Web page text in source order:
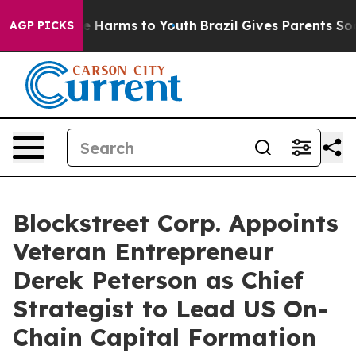
AGP PICKS
to Abate Harms to Youth Brazil Gives Parents
Blockstreet Corp. Appoints
Veteran Entrepreneur
Derek Peterson as Chief
Strategist to Lead US On-
Chain Capital Formation